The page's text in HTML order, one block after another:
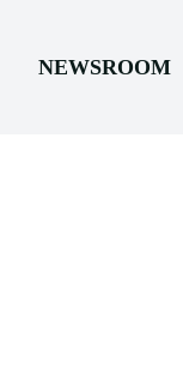
NEWSROOM